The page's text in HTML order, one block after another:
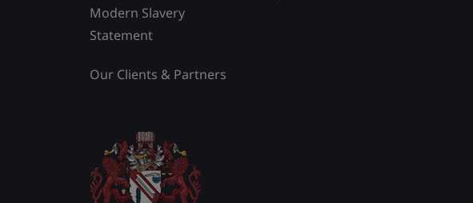
Modern Slavery
Statement
Our Clients & Partners